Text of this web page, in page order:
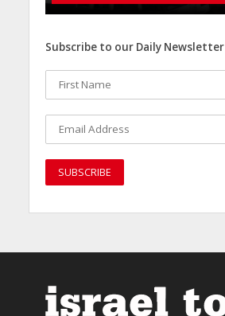
Subscribe to our Daily Newsletter